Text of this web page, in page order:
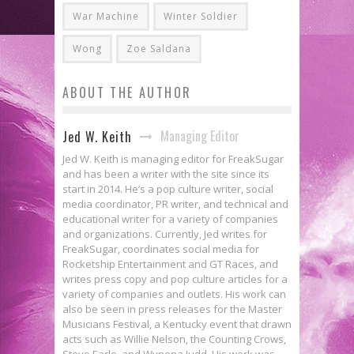
War Machine Winter Soldier
Wong Zoe Saldana
ABOUT THE AUTHOR
Jed W. Keith Managing Editor
Jed W. Keith is managing editor for FreakSugar
and has been a writer with the site since its
start in 2014. He’s a pop culture writer, social
media coordinator, PR writer, and technical and
educational writer for a variety of companies
and organizations. Currently, Jed writes for
FreakSugar, coordinates social media for
Rocketship Entertainment and GT Races, and
writes press copy and pop culture articles for a
variety of companies and outlets. His work can
also be seen in press releases for the Master
Musicians Festival, a Kentucky event that drawn
acts such as Willie Nelson, the Counting Crows,